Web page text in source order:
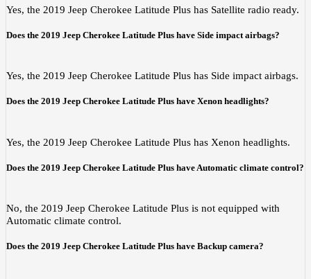
Yes, the 2019 Jeep Cherokee Latitude Plus has Satellite radio ready.
Does the 2019 Jeep Cherokee Latitude Plus have Side impact airbags?
Yes, the 2019 Jeep Cherokee Latitude Plus has Side impact airbags.
Does the 2019 Jeep Cherokee Latitude Plus have Xenon headlights?
Yes, the 2019 Jeep Cherokee Latitude Plus has Xenon headlights.
Does the 2019 Jeep Cherokee Latitude Plus have Automatic climate control?
No, the 2019 Jeep Cherokee Latitude Plus is not equipped with
Automatic climate control.
Does the 2019 Jeep Cherokee Latitude Plus have Backup camera?